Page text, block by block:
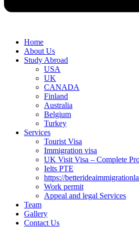
Home
About Us
Study Abroad
USA
UK
CANADA
Finland
Australia
Belgium
Turkey
Services
Tourist Visa
Immigration visa
UK Visit Visa – Complete
Ielts PTE
https://
Work permit
Appeal and legal Services
Team
Gallery
Contact Us